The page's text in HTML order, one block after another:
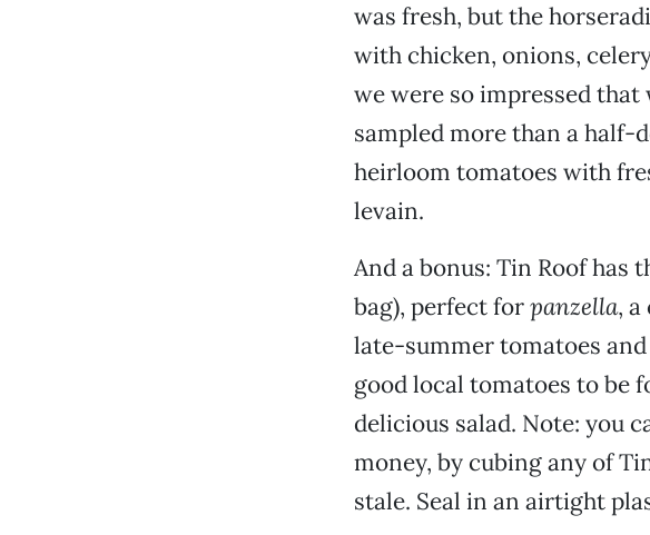
was fresh, but the
with chicken, onions,
we were so impressed that
sampled more than a half-
heirloom tomatoes with
levain.
And a bonus: Tin Roof has
bag), perfect forpanzella,
late-summer tomatoes
good local tomatoes to be
delicious salad. Note: you
money, by cubing any of
stale. Seal in an airtight